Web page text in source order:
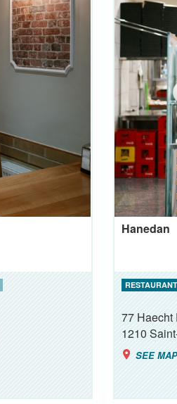
Hanedan
RESTAURANT
77 Haecht
1210
SEE MAP